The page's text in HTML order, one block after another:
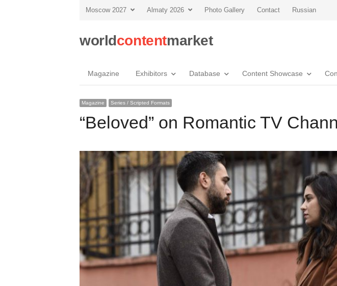
Moscow 2027 Almaty 2026 Photo Gallery Contact Russian
worldcontentmarket
Magazine Exhibitors Database Content Showcase
Magazine Series / Scripted Formats
“Beloved” on Romantic TV